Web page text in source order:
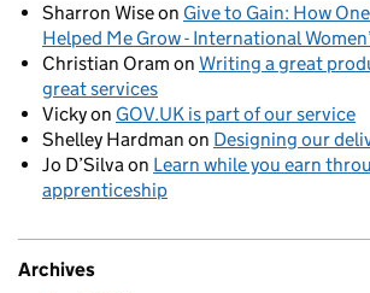
Sharron Wiseon Give to Gain: How
Helped Me Grow - International
Christian Oram on Writing a great
great services
Vickyon GOV.UK is part of our service
Shelley Hardman on Designing our
Jo D’Silvaon Learn while you earn
apprenticeship
Archives